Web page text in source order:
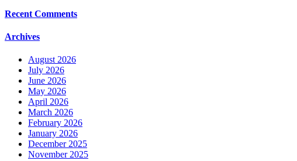
Recent Comments
Archives
August 2026
July 2026
June 2026
May 2026
April 2026
March 2026
February 2026
January 2026
December 2025
November 2025